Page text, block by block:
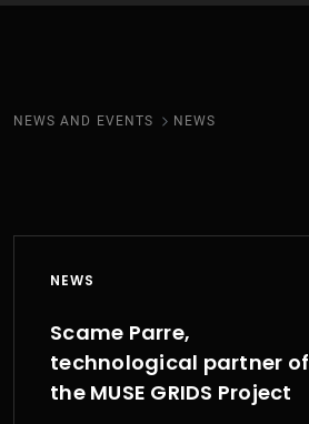
NEWS AND EVENTS NEWS
NEWS
Scame Parre,
technological partner of
the MUSE GRIDS Project